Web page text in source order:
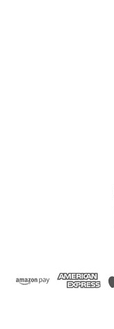
Independent